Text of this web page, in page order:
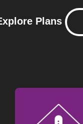
Plans